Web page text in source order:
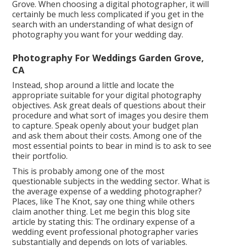
Grove. When choosing a digital photographer, it will
certainly be much less complicated if you get in the
search with an understanding of what design of
photography you want for your wedding day.
Photography For Weddings Garden Grove,
CA
Instead, shop around a little and locate the
appropriate suitable for your digital photography
objectives. Ask great deals of questions about their
procedure and what sort of images you desire them
to capture. Speak openly about your budget plan
and ask them about their costs. Among one of the
most essential points to bear in mind is to ask to see
their portfolio.
This is probably among one of the most
questionable subjects in the wedding sector. What is
the average expense of a wedding photographer?
Places, like The Knot, say one thing while others
claim another thing. Let me begin this blog site
article by stating this: The ordinary expense of a
wedding event professional photographer varies
substantially and depends on lots of variables.